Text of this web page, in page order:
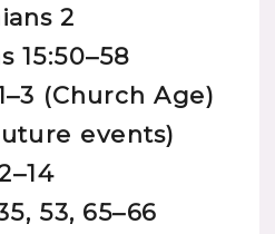
2
15:50–58
(Church Age)
events)
53, 65–66